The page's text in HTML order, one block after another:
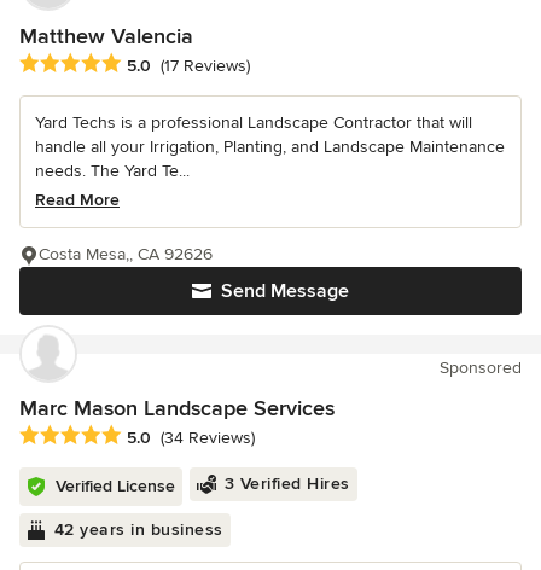
Matthew Valencia
Average rating: 5 out of 5 stars
5.0 (17 Reviews)
Yard Techs is a professional Landscape Contractor that will
handle all your Irrigation, Planting, and Landscape Maintenance
needs. The Yard Te...
Read More
Send Message
Costa Mesa,, CA 92626
Sponsored
Marc Mason Landscape Services
Average rating: 5 out of 5 stars
5.0 (34 Reviews)
Verified License 3 Verified Hires
42 years in business